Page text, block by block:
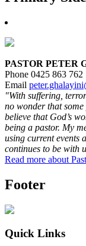
PASTOR PETER
Phone 0425 863 762
Email
"With suffering,
no wonder that
believe that God’s
being a pastor. My
using current events
continues to be with
Read more about
Footer
Quick Links